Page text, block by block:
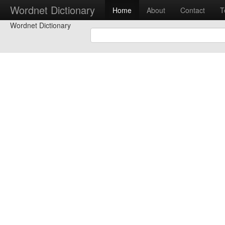
Wordnet Dictionary Home About Contact
Wordnet Dictionary